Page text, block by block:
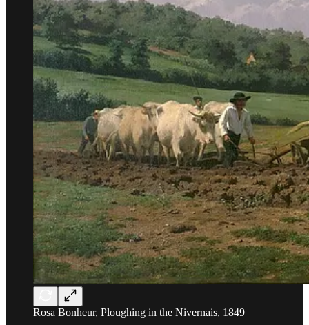
Rosa Bonheur, Ploughing in the Nivernais, 1849